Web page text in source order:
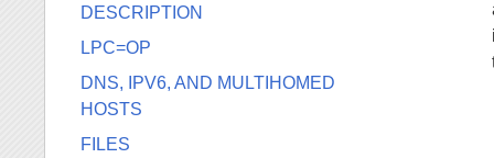
DESCRIPTION
LPC=OP
DNS, IPV6, AND MULTIHOMED
HOSTS
FILES